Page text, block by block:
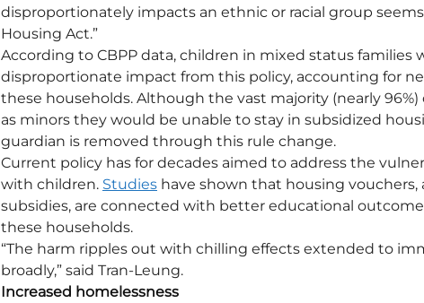
disproportionately impacts an ethnic or racial group
Housing Act.”
According to CBPP data, children in mixed status families
disproportionate impact from this policy, accounting for
these households. Although the vast majority (nearly 96%)
as minors they would be unable to stay in subsidized
guardian is removed through this rule change.
Current policy has for decades aimed to address the
with children. Studies have shown that housing
subsidies, are connected with better educational
these households.
“The harm ripples out with chilling effects extended to
broadly,” said Tran-Leung.
Increased homelessness